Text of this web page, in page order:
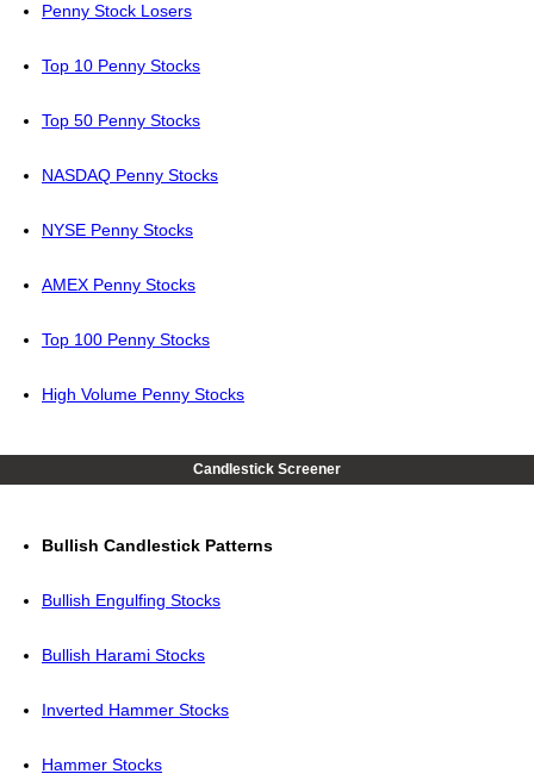
Penny Stock Losers
Top 10 Penny Stocks
Top 50 Penny Stocks
NASDAQ Penny Stocks
NYSE Penny Stocks
AMEX Penny Stocks
Top 100 Penny Stocks
High Volume Penny Stocks
Candlestick Screener
Bullish Candlestick Patterns
Bullish Engulfing Stocks
Bullish Harami Stocks
Inverted Hammer Stocks
Hammer Stocks